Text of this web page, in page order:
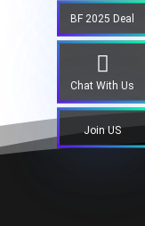
BF 2025 Deal
Chat With Us
Join US